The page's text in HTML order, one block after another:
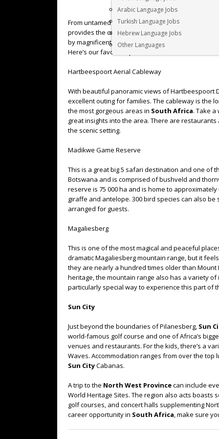
Arabic Language Jobs
Turkish Language Jobs
Hebrew Language Jobs
Other Languages
From untamed bushveld to the sophistication of 5
provides the complete tourism package. When
by magnificent vistas, superb game parks (with
Here’s our favourite places to visit in the
Hartbeespoort Aerial Cableway
With beautiful panoramic views of Hartbeespoort
excellent outing for families. The cableway is the
the most gorgeous areas in South Africa. Take
great insights into the area. There are
the scenic setting.
Madikwe Game Reserve
This is a great big 5 safari destination and one of
Botswana and is comprised of bushveld and
reserve is 75 000 ha and is home to
giraffe and antelope. 300 bird species can also
arranged for guests.
Magaliesberg
This is one of the most magical and peaceful
dramatic Magaliesberg mountain range, but it
they are nearly a hundred times older than Mount
heritage, the mountain range also has a variety
particularly special way to experience this part of
Sun City
Just beyond the boundaries of Pilanesberg, Sun
world-famous golf course and one of Africa’s
venues and restaurants. For the kids, there’s a
Waves. Accommodation ranges from over the top
Sun CityCabanas.
A trip to the North West Provincecan include
World Heritage Sites. The region also acts boasts
golf courses, and concert halls supplementing
career opportunity in South Africa, make sure